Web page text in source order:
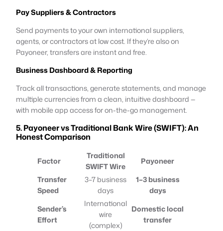
Pay Suppliers & Contractors
Send payments to your own international suppliers,
agents, or contractors at low cost. If they’re also on
Payoneer, transfers are instant and free.
Business Dashboard & Reporting
Track all transactions, generate statements, and manage
multiple currencies from a clean, intuitive dashboard —
with mobile app access for on-the-go management.
5. Payoneer vs Traditional Bank Wire (SWIFT): An
Honest Comparison
Factor
Traditional
SWIFT Wire
Payoneer
Transfer
Speed
3–7 business
days
1–3 business
days
Sender’s
Effort
International
wire
(complex)
Domestic local
transfer